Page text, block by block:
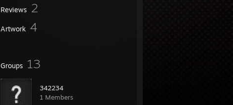
Reviews 2
Artwork 4
Groups 13
342234
1 Members